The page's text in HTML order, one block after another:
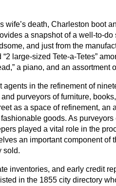
wife’s death, Charleston
a snapshot of a well-to-
and just from the
large-sized Tete-a-Tetes”
a piano, and an assortment
agents in the refinement of
purveyors of furniture,
as a space of refinement,
goods. As
played a vital role in the
an important component
sold.
inventories, and early credit
in the 1855 city directory